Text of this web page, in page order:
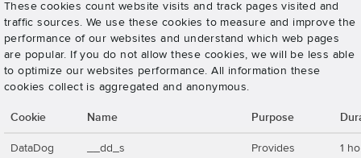
These cookies count website visits and track pages visited and
traffic sources. We use these cookies to measure and improve the
performance of our websites and understand which web pages
are popular. If you do not allow these cookies, we will be less able
to optimize our websites performance. All information these
cookies collect is aggregated and anonymous.
Cookie Name Purpose
DataDog __dd_s
Provides
1